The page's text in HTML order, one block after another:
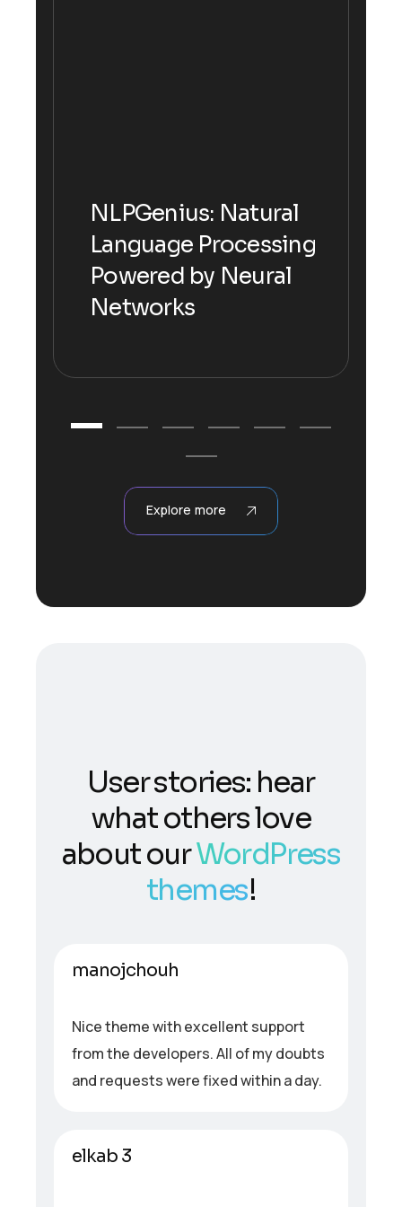
NLPGenius: Natural
Language Processing
Powered by Neural
Networks
NLPGenius: Natural
Language Processing
Powered by Neural
Networks
Explore more
User stories: hear
what others love
about ourWordPress
themes!
manojchouh
Nice theme with excellent support
from the developers. All of my doubts
and requests were fixed within a day.
elkab 3